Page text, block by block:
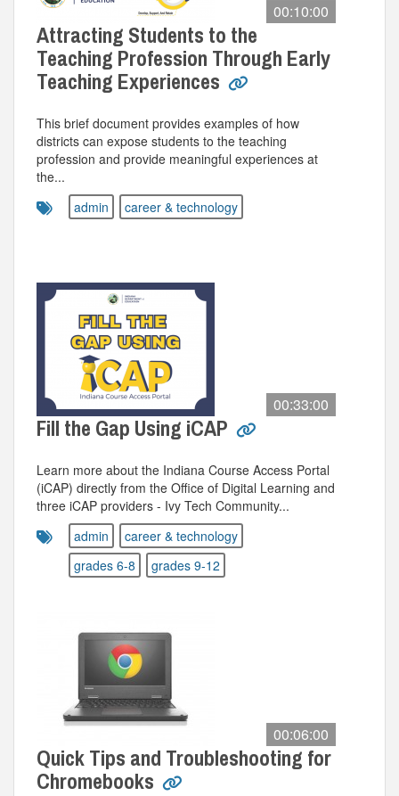
00:10:00
Attracting Students to the
Teaching Profession Through Early
Teaching Experiences
This brief document provides examples of how
districts can expose students to the teaching
profession and provide meaningful experiences at
the...
admin
career & technology
00:33:00
Fill the Gap Using iCAP
Learn more about the Indiana Course Access Portal
(iCAP) directly from the Office of Digital Learning and
three iCAP providers - Ivy Tech Community...
admin
career & technology
grades 6-8
grades 9-12
00:06:00
Quick Tips and Troubleshooting for
Chromebooks